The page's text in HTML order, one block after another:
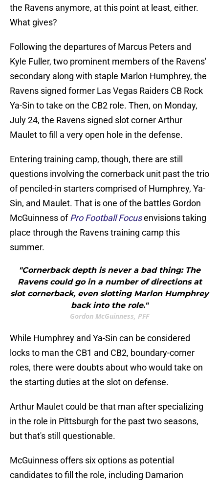
the Ravens anymore, at this point at least, either.
What gives?
Following the departures of Marcus Peters and
Kyle Fuller, two prominent members of the Ravens'
secondary along with staple Marlon Humphrey, the
Ravens signed former Las Vegas Raiders CB Rock
Ya-Sin to take on the CB2 role. Then, on Monday,
July 24, the Ravens signed slot corner Arthur
Maulet to fill a very open hole in the defense.
Entering training camp, though, there are still
questions involving the cornerback unit past the trio
of penciled-in starters comprised of Humphrey, Ya-
Sin, and Maulet. That is one of the battles Gordon
McGuinness ofPro Football Focusenvisions taking
place through the Ravens training camp this
summer.
"Cornerback depth is never a bad thing: The
Ravens could go in a number of directions at
slot cornerback, even slotting Marlon Humphrey
back into the role."
Gordon McGuinness, PFF
While Humphrey and Ya-Sin can be considered
locks to man the CB1 and CB2, boundary-corner
roles, there were doubts about who would take on
the starting duties at the slot on defense.
Arthur Maulet could be that man after specializing
in the role in Pittsburgh for the past two seasons,
but that's still questionable.
McGuinness offers six options as potential
candidates to fill the role, including Damarion